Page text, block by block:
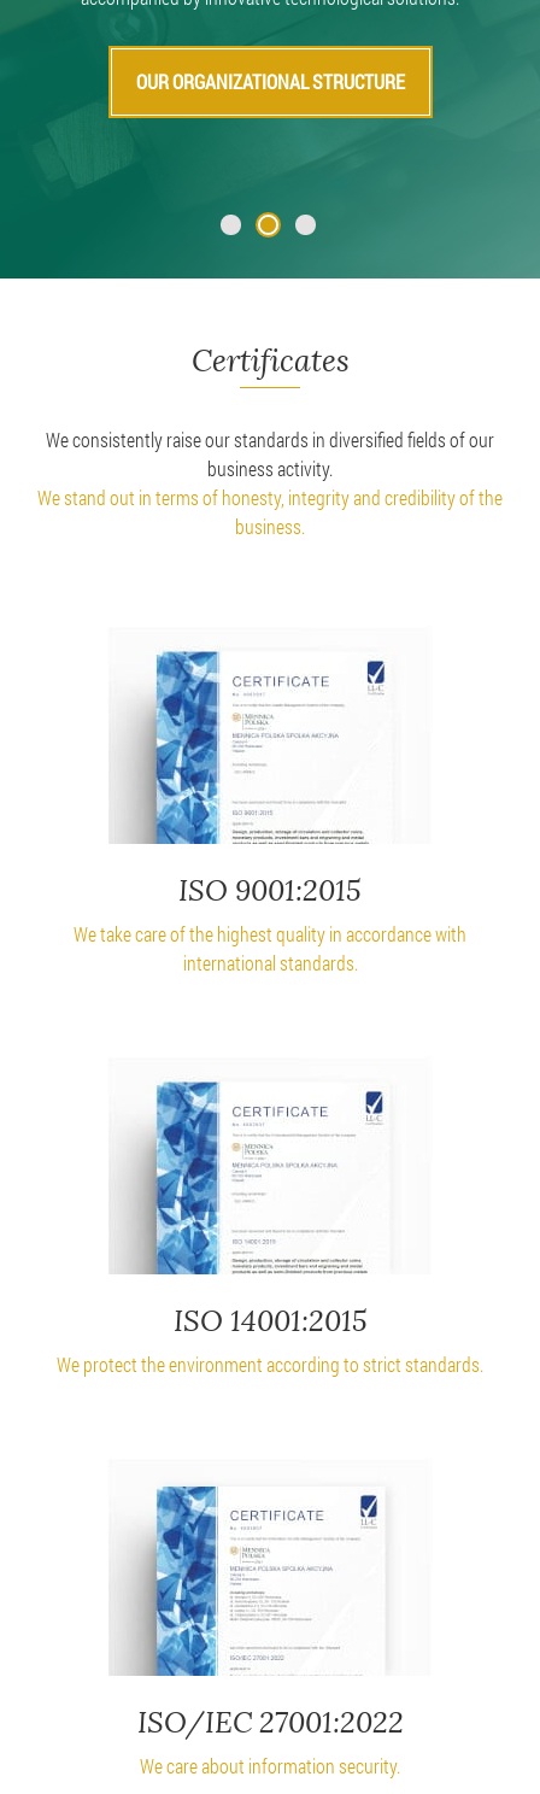
OUR ORGANIZATIONAL STRUCTURE
Certificates
We consistently raise our standards in diversified fields of our
business activity.
We stand out in terms of honesty, integrity and credibility of the
business.
ISO 9001:2015
We take care of the highest quality in accordance with
international standards.
ISO 14001:2015
We protect the environment according to strict standards.
ISO/IEC 27001:2022
We care about information security.